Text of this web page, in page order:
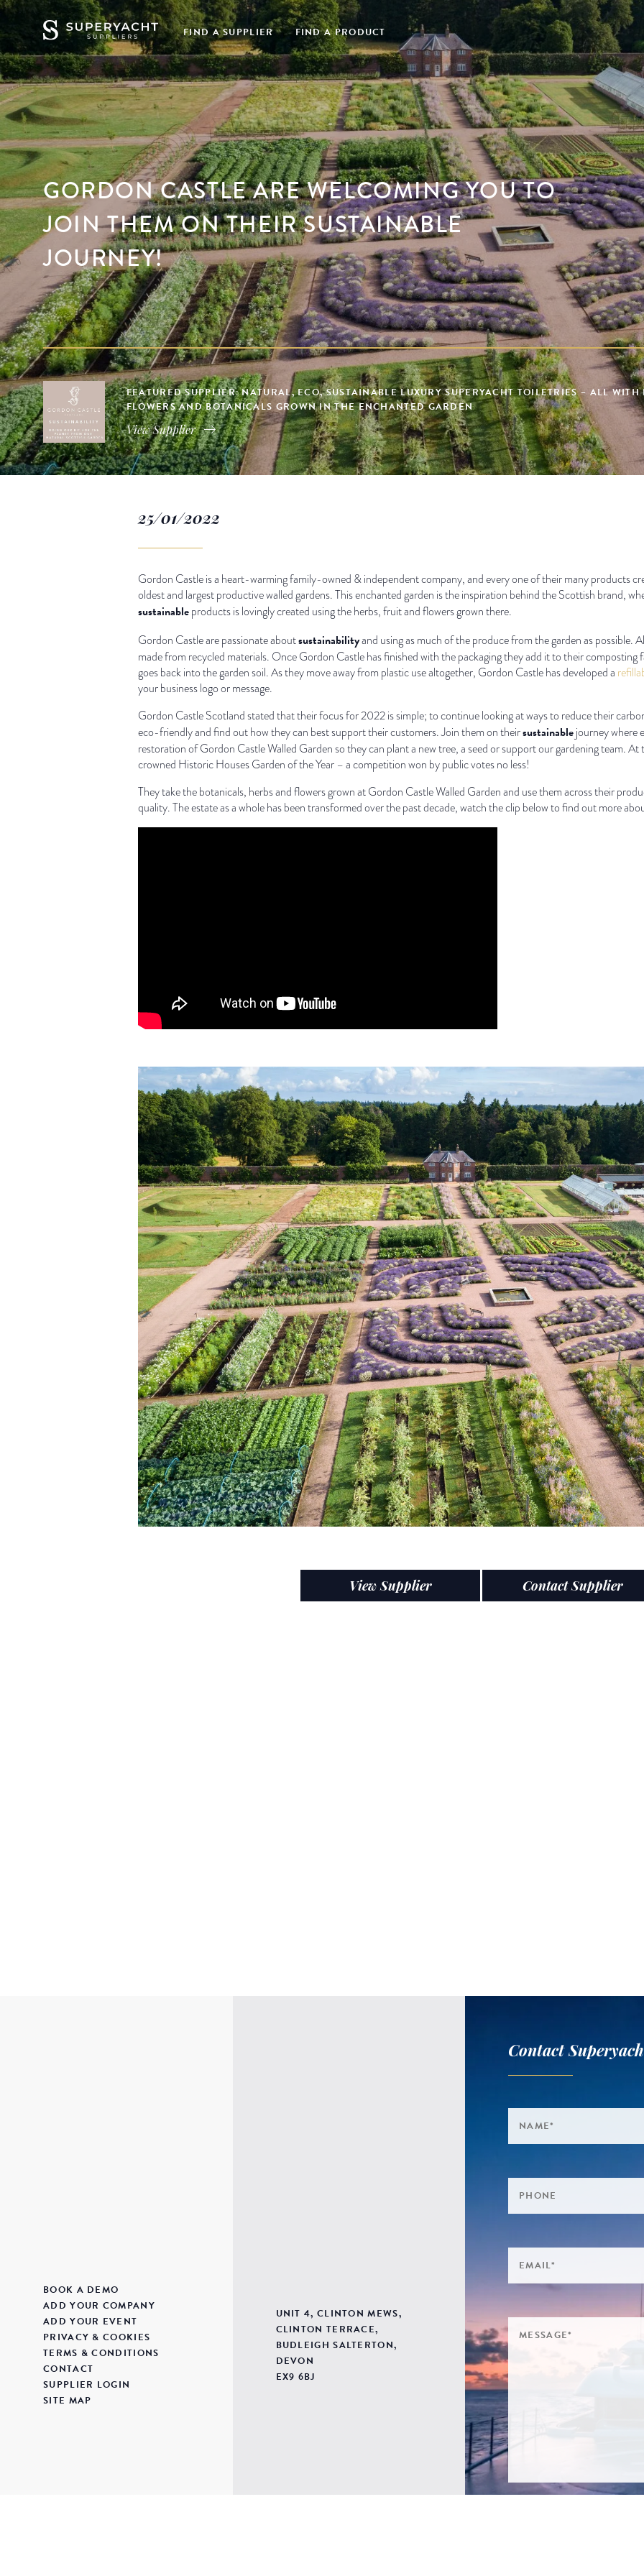
FIND A SUPPLIER FIND A PRODUCT
GORDON CASTLE ARE WELCOMING YOU TO
JOIN THEM ON THEIR SUSTAINABLE
JOURNEY!
FEATURED SUPPLIER: NATURAL, ECO, SUSTAINABLE LUXURY SUPERYACHT TOILETRIES – ALL
FLOWERS AND BOTANICALS GROWN IN THE ENCHANTED GARDEN
View Supplier
25/01/2022
Gordon Castle is a heart-warming family-owned & independent company, and every one of their many products
oldest and largest productive walled gardens. This enchanted garden is the inspiration behind the Scottish brand,
sustainableproducts is lovingly created using the herbs, fruit and flowers grown there.
Gordon Castle are passionate aboutsustainabilityand using as much of the produce from the garden as possible.
made from recycled materials. Once Gordon Castle has finished with the packaging they add it to their
goes back into the garden soil. As they move away from plastic use altogether, Gordon Castle has developed a
your business logo or message.
Gordon Castle Scotland stated that their focus for 2022 is simple; to continue looking at ways to reduce their
eco-friendly and find out how they can best support their customers. Join them on theirsustainablejourney where
restoration of Gordon Castle Walled Garden so they can plant a new tree, a seed or support our gardening team.
crowned Historic Houses Garden of the Year – a competition won by public votes no less!
They take the botanicals, herbs and flowers grown at Gordon Castle Walled Garden and use them across their
quality. The estate as a whole has been transformed over the past decade, watch the clip below to find out more
View Supplier Contact Supplier
BOOK A DEMO
ADD YOUR COMPANY
ADD YOUR EVENT
PRIVACY & COOKIES
TERMS & CONDITIONS
CONTACT
SUPPLIER LOGIN
SITE MAP
UNIT 4, CLINTON MEWS,
CLINTON TERRACE,
BUDLEIGH SALTERTON,
DEVON
EX9 6BJ
Contact